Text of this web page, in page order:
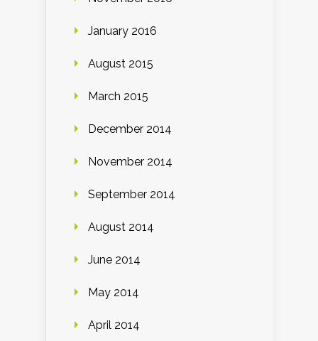
January 2016
August 2015
March 2015
December 2014
November 2014
September 2014
August 2014
June 2014
May 2014
April 2014